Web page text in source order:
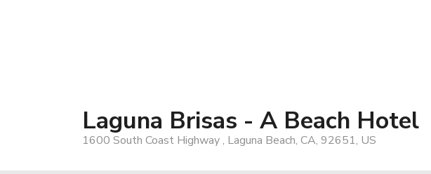
Laguna Brisas - A Beach Hotel
1600 South Coast Highway , Laguna Beach, CA, 92651, US